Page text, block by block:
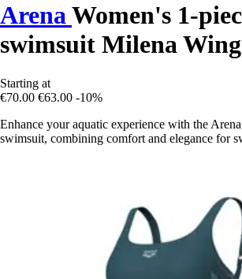
ArenaWomen's 1-
swimsuit Milena
Starting at
€70.00 €63.00 -10%
Enhance your aquatic experience with the
swimsuit, combining comfort and elegance for